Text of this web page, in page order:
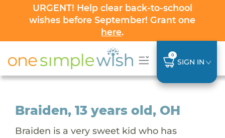
URGENT! Help clear back-to-school
wishes before September! Grant one
here.
0
SIGN IN
Braiden, 13 years old, OH
Braiden is a very sweet kid who has